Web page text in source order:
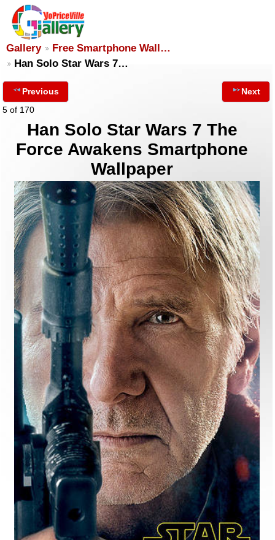
Gallery
Free Smartphone Wall…
Han Solo Star Wars 7…
Previous
5 of 170
Next
Han Solo Star Wars 7 The
Force Awakens Smartphone
Wallpaper